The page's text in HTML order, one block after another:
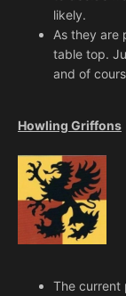
likely.
As they are
table top.
and of
Howling Griffons
The current